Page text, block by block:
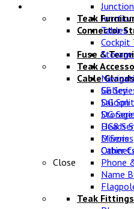
Connector
Fuse &
Cable
SE
DG
DG
DG8
D Series
Other
Close
Teak
Tables
Cockpit
Teak
Galley
Saloon
Storage
Heads
Mirrors
Phone
Name
Teak Fittings